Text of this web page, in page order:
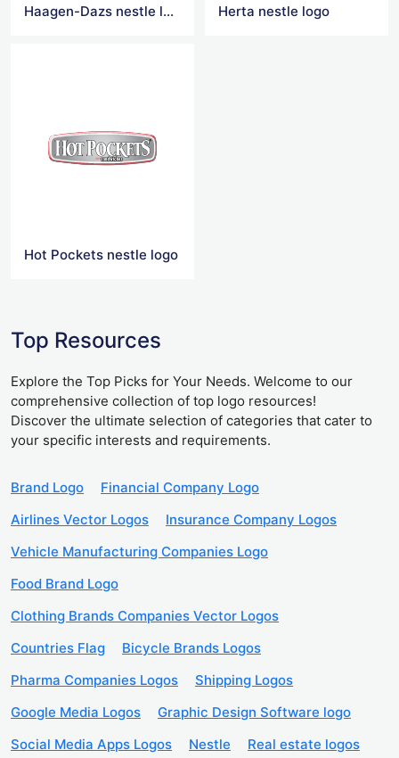
Haagen-Dazs nestle logo Herta nestle logo
Hot Pockets nestle logo
Top Resources
Explore the Top Picks for Your Needs. Welcome to our
comprehensive collection of top logo resources!
Discover the ultimate selection of categories that cater to
your specific interests and requirements.
Brand Logo
Financial Company Logo
Airlines Vector Logos
Insurance Company Logos
Vehicle Manufacturing Companies Logo
Food Brand Logo
Clothing Brands Companies Vector Logos
Countries Flag
Bicycle Brands Logos
Pharma Companies Logos
Shipping Logos
Google Media Logos
Graphic Design Software logo
Social Media Apps Logos
Nestle
Real estate logos